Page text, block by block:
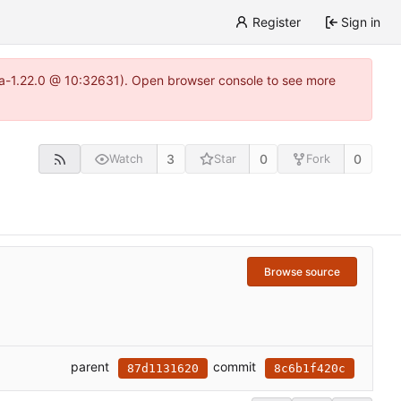
Register Sign in
@ 10:32631). Open browser console to see more
Watch 3 Star 0 Fork 0
Browse source
parent 87d1131620 commit 8c6b1f420c